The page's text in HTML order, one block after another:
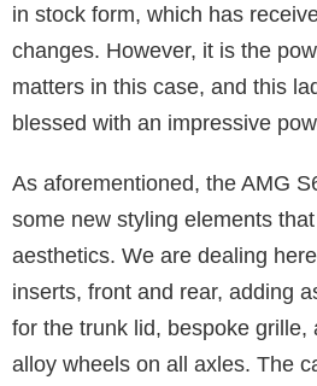
in stock form, which has
changes. However, it is the
matters in this case, and this
blessed with an impressive
As aforementioned, the AMG
some new styling elements
aesthetics. We are dealing
inserts, front and rear, adding
for the trunk lid, bespoke grille,
alloy wheels on all axles. The